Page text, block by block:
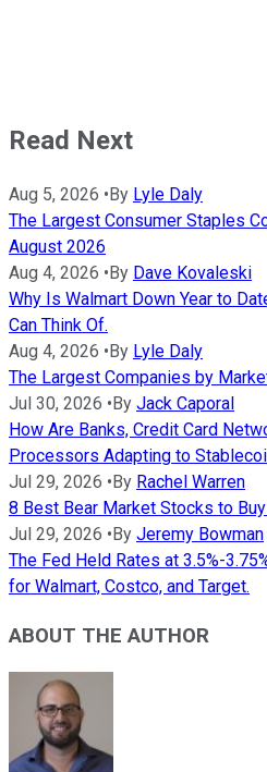
Read Next
Aug 5, 2026 • By Lyle Daly
The Largest Consumer Staples
August 2026
Aug 4, 2026 • By Dave Kovaleski
Why Is Walmart Down Year to
Can Think Of.
Aug 4, 2026 • By Lyle Daly
The Largest Companies by
Jul 30, 2026 • By Jack Caporal
How Are Banks, Credit Card
Processors Adapting to
Jul 29, 2026 • By Rachel Warren
8 Best Bear Market Stocks to
Jul 29, 2026 • By Jeremy Bowman
The Fed Held Rates at 3.5%-
for Walmart, Costco, and Target.
ABOUT THE AUTHOR